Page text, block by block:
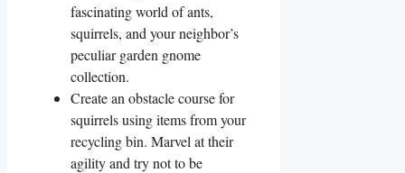
fascinating world of ants,
squirrels, and your neighbor’s
peculiar garden gnome
collection.
Create an obstacle course for
squirrels using items from your
recycling bin. Marvel at their
agility and try not to be